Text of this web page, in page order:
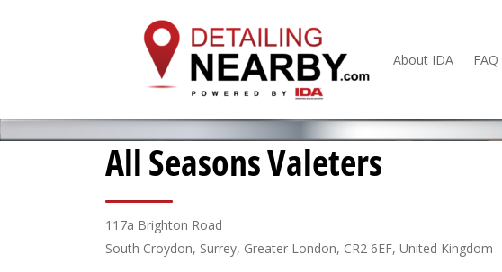
About IDA FAQ
All Seasons Valeters
117a Brighton Road
South Croydon, Surrey, Greater London, CR2 6EF, United Kingdom